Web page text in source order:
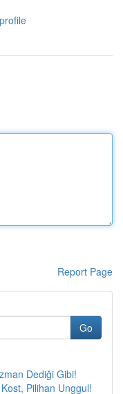
Report Page
Go
Dediği Gibi!
Pilihan Unggul!